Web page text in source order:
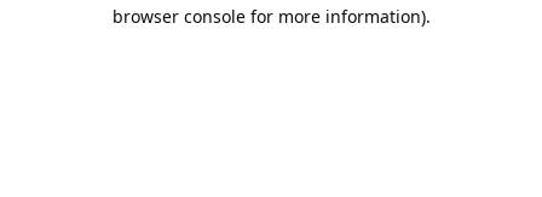
browser console for more information).